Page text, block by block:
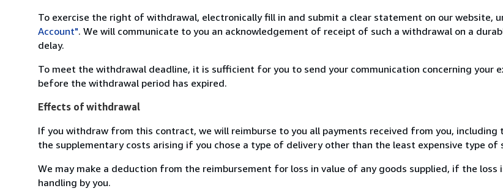
To exercise the right of withdrawal, electronically fill in and submit a clear statement on our website,
Account". We will communicate to you an acknowledgement of receipt of such a withdrawal on a
delay.
To meet the withdrawal deadline, it is sufficient for you to send your communication concerning your
before the withdrawal period has expired.
Effects of withdrawal
If you withdraw from this contract, we will reimburse to you all payments received from you,
the supplementary costs arising if you chose a type of delivery other than the least expensive type
We may make a deduction from the reimbursement for loss in value of any goods supplied, if the
handling by you.